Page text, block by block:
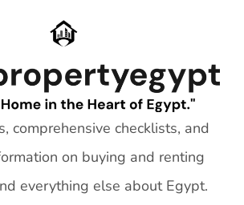
comprehensive checklists, and
on buying and renting
everything else about Egypt.